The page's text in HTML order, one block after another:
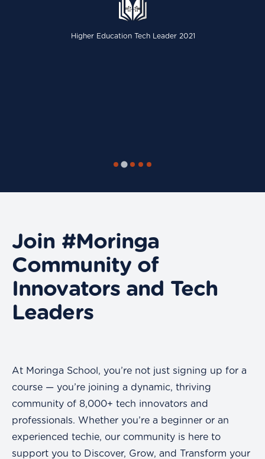
Higher Education Tech Leader 2021
Join #Moringa
Community of
Innovators and Tech
Leaders
At Moringa School, you’re not just signing up for a
course — you’re joining a dynamic, thriving
community of 8,000+ tech innovators and
professionals. Whether you’re a beginner or an
experienced techie, our community is here to
support you to Discover, Grow, and Transform your